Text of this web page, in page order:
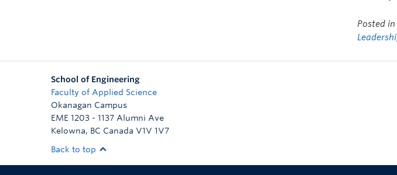
Posted in
School of Engineering
Faculty of Applied Science
Okanagan Campus
EME 1203 - 1137 Alumni Ave
Kelowna, BC Canada V1V 1V7
Back to top